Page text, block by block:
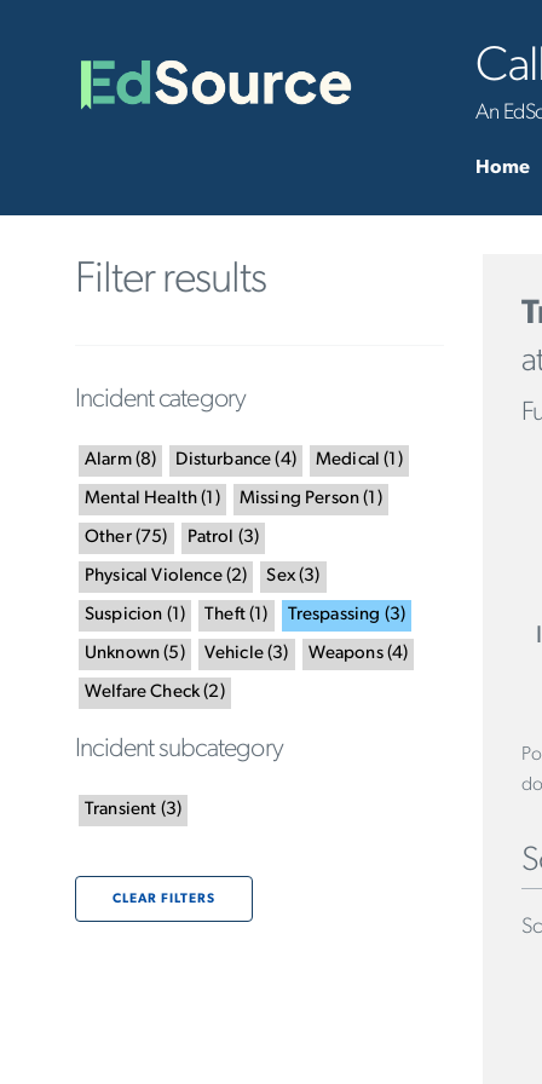
An
Home
Filter results
Incident category
Alarm(8) Disturbance (4) Medical ( 1 )
Mental Health ( 1 ) Missing Person ( 1 )
Other(75) Patrol (3)
Physical Violence(2) Sex(3)
Suspicion (1 ) Theft( 1 ) Trespassing (3)
Unknown (5 ) Vehicle(3) Weapons(4)
Welfare Check(2)
Incident subcategory
Transient (3)
CLEAR FILTERS